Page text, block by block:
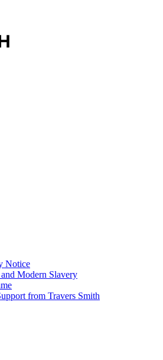
Notice
Modern Slavery
from Travers Smith